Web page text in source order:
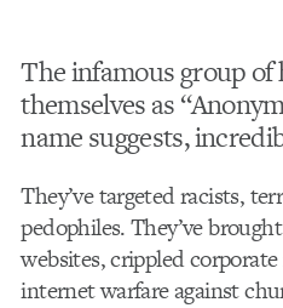
The infamous group
themselves as
name suggests,
They’ve targeted racists,
pedophiles. They’ve
websites, crippled
internet warfare against